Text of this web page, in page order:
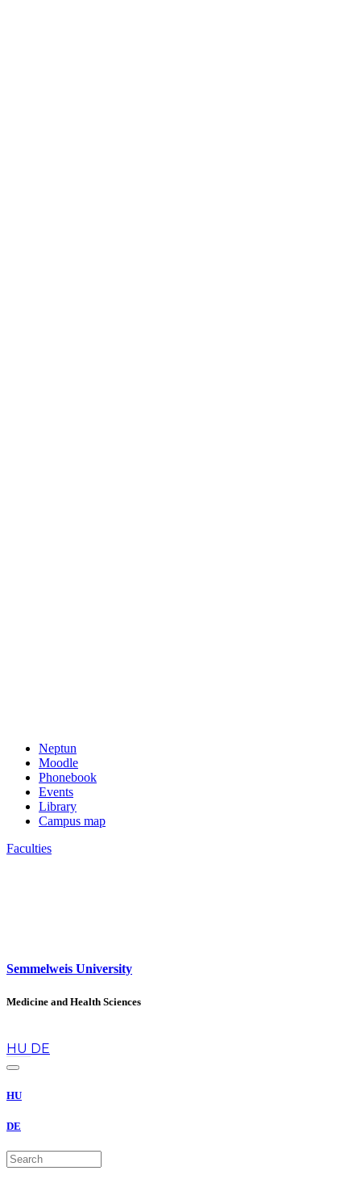
Neptun
Moodle
Phonebook
Events
Library
Campus map
Faculties
Semmelweis University
Medicine and Health Sciences
HU DE
HU
DE